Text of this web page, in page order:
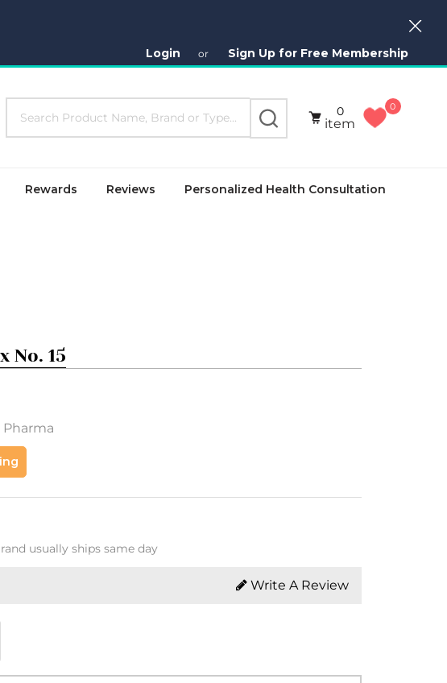
Login or Sign Up for Free Membership
Close
SEARCH
0
item
0
Rewards Reviews Personalized Health Consultation
No. 15
Pharma
usually ships same day
Write A Review